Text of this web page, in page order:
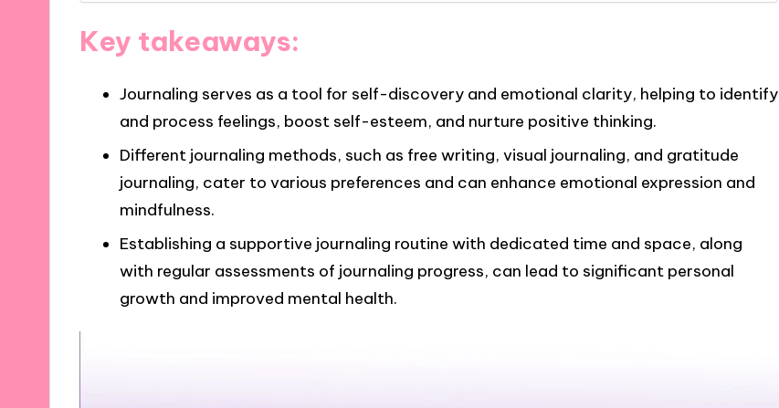
Key takeaways:
Journaling serves as a tool for self-discovery and emotional clarity, helping to identify
and process feelings, boost self-esteem, and nurture positive thinking.
Different journaling methods, such as free writing, visual journaling, and gratitude
journaling, cater to various preferences and can enhance emotional expression and
mindfulness.
Establishing a supportive journaling routine with dedicated time and space, along
with regular assessments of journaling progress, can lead to significant personal
growth and improved mental health.